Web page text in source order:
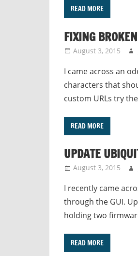
READ MORE
FIXING
August 3, 2015
I came across an
characters that
custom URLs try the
READ MORE
UPDATE
August 3, 2015
I recently came
through the GUI.
holding two
READ MORE